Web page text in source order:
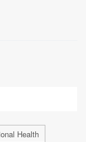
Health